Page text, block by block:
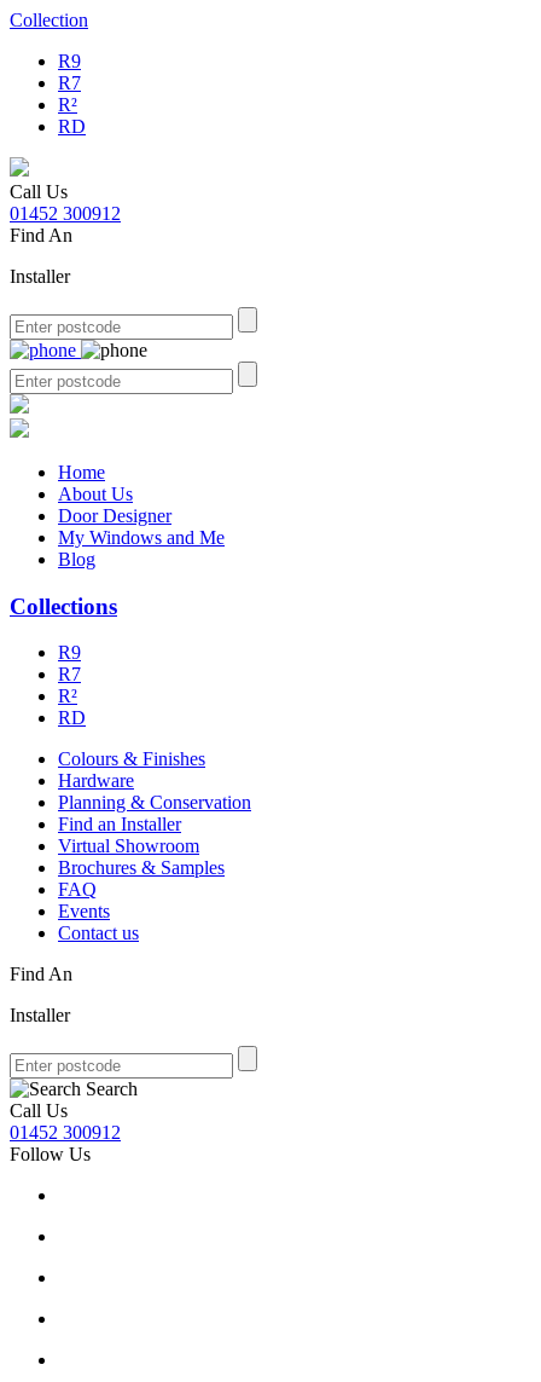
Collection
R9
R7
R²
RD
Call Us
01452 300912
Find An
Installer
Home
About Us
Door Designer
My Windows and Me
Blog
Collections
R9
R7
R²
RD
Colours & Finishes
Hardware
Planning & Conservation
Find an Installer
Virtual Showroom
Brochures & Samples
FAQ
Events
Contact us
Find An
Installer
Search
Call Us
01452 300912
Follow Us